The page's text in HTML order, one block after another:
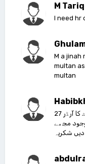
M Tariq
I need hr
M a jinah
multan
multan
27 مارچ کو میں نے جوانٹ کا آرڈر
مجھے
شکریہ